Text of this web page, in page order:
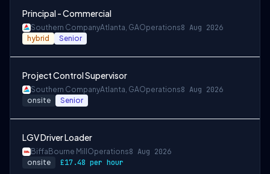
Principal - Commercial
Southern CompanyAtlanta, GAOperations8 Aug 2026
hybrid Senior
Project Control Supervisor
Southern CompanyAtlanta, GAOperations8 Aug 2026
onsite Senior
LGV Driver Loader
Biffa Bourne Mill Operations8 Aug 2026
onsite £17.48 per hour